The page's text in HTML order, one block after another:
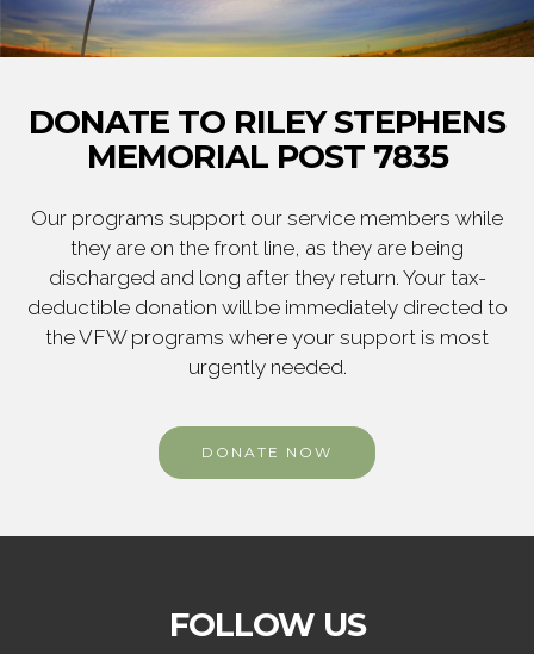
DONATE TO RILEY STEPHENS
MEMORIAL POST 7835
Our programs support our service members while
they are on the front line, as they are being
discharged and long after they return. Your tax-
deductible donation will be immediately directed to
the VFW programs where your support is most
urgently needed.
DONATE NOW
FOLLOW US